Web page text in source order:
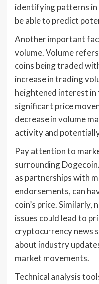
identifying patterns in
be able to predict
Another important
volume. Volume
coins being traded
increase in trading
heightened interest in
significant price
decrease in volume
activity and
Pay attention to
surrounding
as partnerships with
endorsements, can
coin’s price.
issues could lead to
cryptocurrency news
about industry
market movements.
Technical analysis